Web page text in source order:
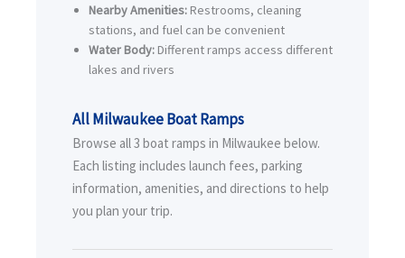
Nearby Amenities: Restrooms, cleaning
stations, and fuel can be convenient
Water Body: Different ramps access different
lakes and rivers
All Milwaukee Boat Ramps
Browse all 3 boat ramps in Milwaukee below.
Each listing includes launch fees, parking
information, amenities, and directions to help
you plan your trip.